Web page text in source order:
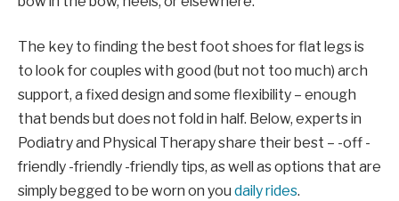
The key to finding the best foot shoes for flat legs is
to look for couples with good (but not too much) arch
support, a fixed design and some flexibility – enough
that bends but does not fold in half. Below, experts in
Podiatry and Physical Therapy share their best – -off -
friendly -friendly -friendly tips, as well as options that are
simply begged to be worn on you daily rides.